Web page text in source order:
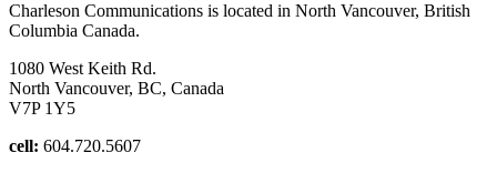
Charleson Communications is located in North Vancouver, British
Columbia Canada.
1080 West Keith Rd.
North Vancouver, BC, Canada
V7P 1Y5
cell: 604.720.5607